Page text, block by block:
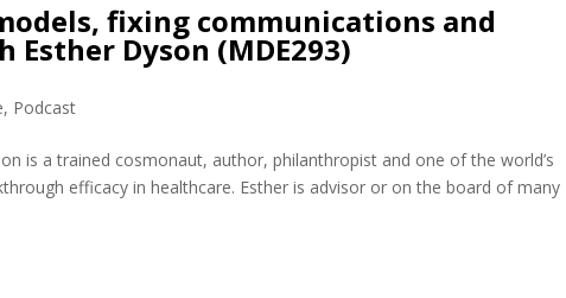
fixing communications and
Dyson (MDE293)
, Podcast
is a trained cosmonaut, author, philanthropist and one of the world’s
efficacy in healthcare. Esther is advisor or on the board of many